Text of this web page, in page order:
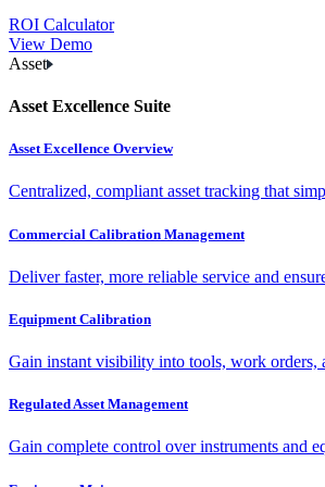
ROI Calculator
View Demo
Asset
Asset Excellence Suite
Asset Excellence Overview
Centralized, compliant asset tracking that
Commercial Calibration Management
Deliver faster, more reliable service and
Equipment Calibration
Gain instant visibility into tools, work orders,
Regulated Asset Management
Gain complete control over instruments and